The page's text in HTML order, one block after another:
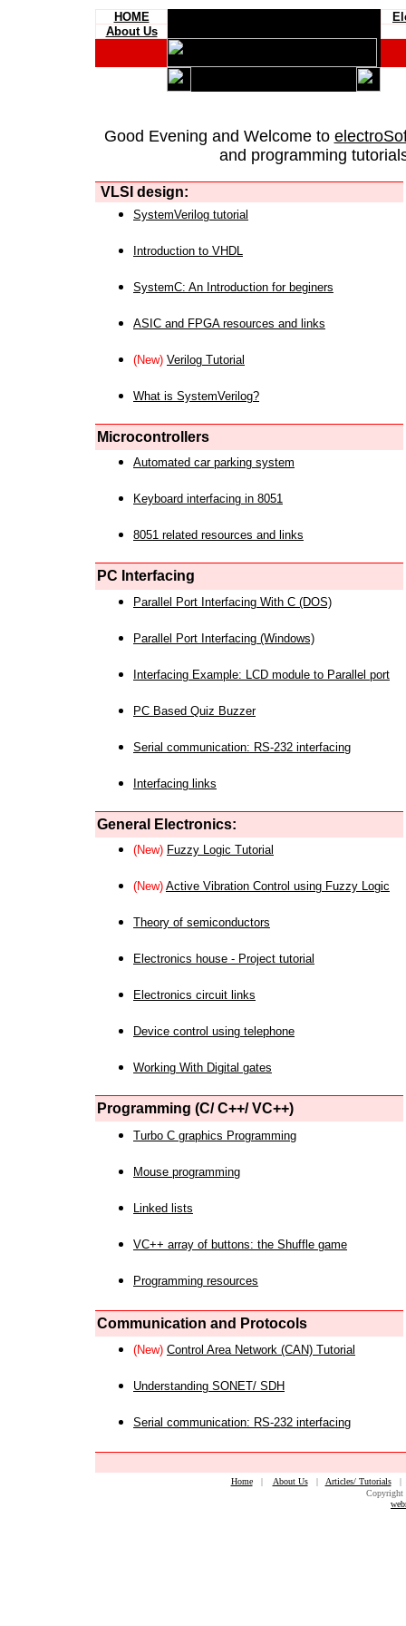
HOME
About Us
Good Evening and Welcome to
and programming
VLSI design:
SystemVerilog tutorial
Introduction to VHDL
SystemC: An Introduction for beginers
ASIC and FPGA resources and links
(New) Verilog Tutorial
What is SystemVerilog?
Microcontrollers
Automated car parking system
Keyboard interfacing in 8051
8051 related resources and links
PC Interfacing
Parallel Port Interfacing With C (DOS)
Parallel Port Interfacing (Windows)
Interfacing Example: LCD module to Parallel port
PC Based Quiz Buzzer
Serial communication: RS-232 interfacing
Interfacing links
General Electronics:
(New) Fuzzy Logic Tutorial
(New) Active Vibration Control using Fuzzy Logic
Theory of semiconductors
Electronics house - Project tutorial
Electronics circuit links
Device control using telephone
Working With Digital gates
Programming (C/ C++/ VC++)
Turbo C graphics Programming
Mouse programming
Linked lists
VC++ array of buttons: the Shuffle game
Programming resources
Communication and Protocols
(New) Control Area Network (CAN) Tutorial
Understanding SONET/ SDH
Serial communication: RS-232 interfacing
Home| About Us| Articles/ Tutorials
Copyright